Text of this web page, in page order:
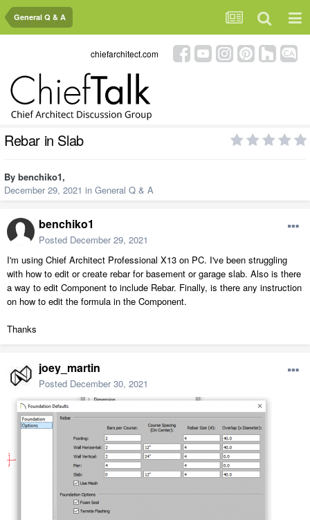
General Q & A
chiefarchitect.com
Rebar in Slab
By benchiko1,
December 29, 2021 in General Q & A
benchiko1
Posted December 29, 2021
I'm using Chief Architect Professional X13 on PC. I've been struggling
with how to edit or create rebar for basement or garage slab. Also is there
a way to edit Component to include Rebar. Finally, is there any instruction
on how to edit the formula in the Component.
Thanks
joey_martin
Posted December 30, 2021